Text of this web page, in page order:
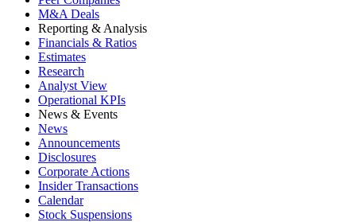
M&A Deals
Reporting & Analysis
Financials & Ratios
Estimates
Research
Analyst View
Operational KPIs
News & Events
News
Announcements
Disclosures
Corporate Actions
Insider Transactions
Calendar
Stock Suspensions